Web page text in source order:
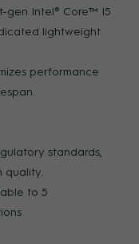
gen Intel® Core™ I5
lightweight
performance
standards,
quality.
to 5